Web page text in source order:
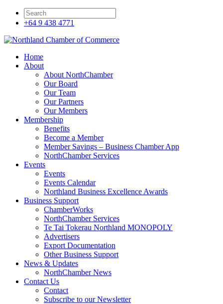
+64 9 438 4771
Home
About
About NorthChamber
Our Board
Our Team
Our Partners
Our Members
Membership
Benefits
Become a Member
Member Savings – Business Chamber App
NorthChamber Services
Events
Events
Events Calendar
Northland Business Excellence Awards
Business Support
ChamberWorks
NorthChamber Services
Te Tai Tokerau Northland MONOPOLY
Advertisers
Export Documentation
Other Business Support
News & Updates
NorthChamber News
Contact Us
Contact
Subscribe to our Newsletter